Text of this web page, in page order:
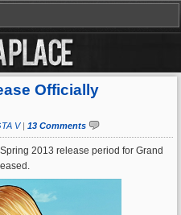
Officially
V| 13 Comments
2013 release period for Grand